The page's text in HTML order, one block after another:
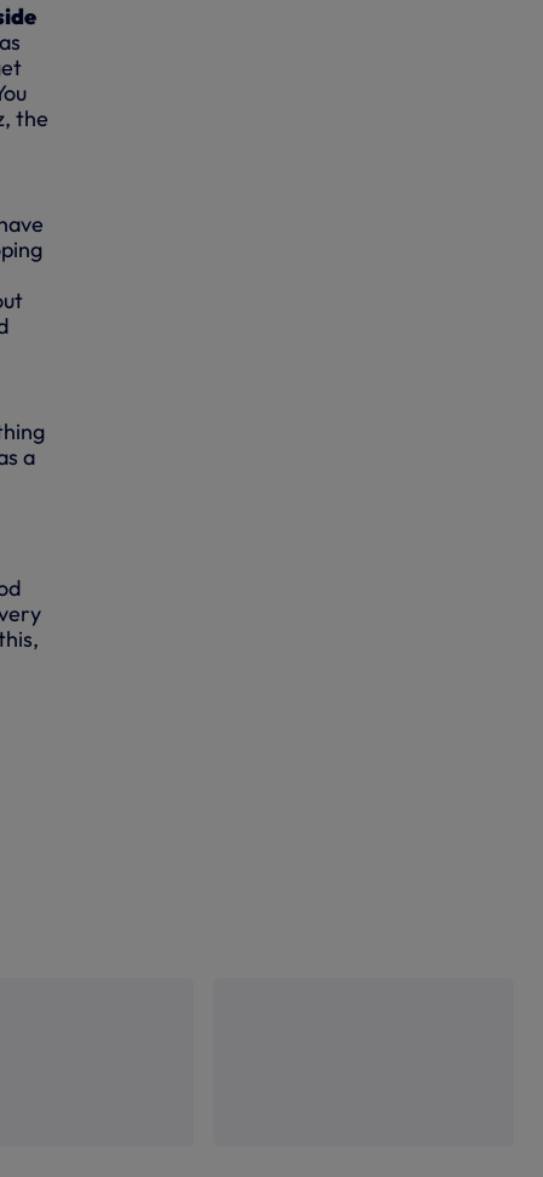
the
a